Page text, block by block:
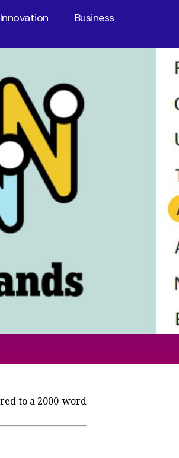
Innovation Business
to a 2000-word